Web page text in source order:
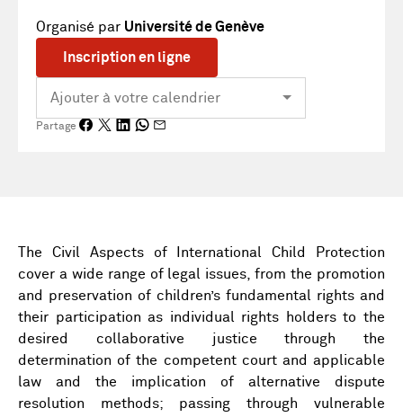
Organisé par Université de Genève
Inscription en ligne
Partage
The Civil Aspects of International Child Protection
cover a wide range of legal issues, from the promotion
and preservation of children’s fundamental rights and
their participation as individual rights holders to the
desired collaborative justice through the
determination of the competent court and applicable
law and the implication of alternative dispute
resolution methods; passing through vulnerable